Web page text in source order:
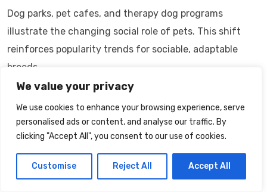
We value your privacy
We use cookies to enhance your browsing experience, serve
personalised ads or content, and analyse our traffic. By
clicking "Accept All", you consent to our use of cookies.
Customise Reject All Accept All
Dog parks, pet cafes, and therapy dog programs
illustrate the changing social role of pets. This shift
reinforces popularity trends for sociable, adaptable
breeds.
FAQs — Extended Section
Which dog breed is the most popular in
2025?
Labrador Retrievers and French Bulldogs remain among